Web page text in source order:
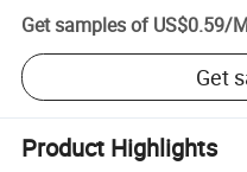
Get samples of US$0.59/
Get
Product Highlights